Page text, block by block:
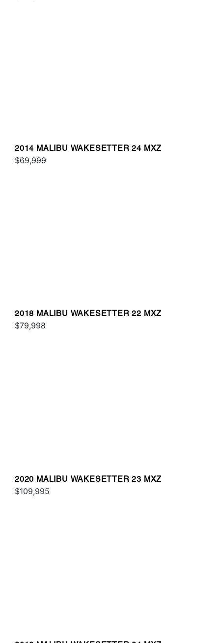
2014 MALIBU WAKESETTER 24 MXZ
$69,999
2018 MALIBU WAKESETTER 22 MXZ
$79,998
2020 MALIBU WAKESETTER 23 MXZ
$109,995